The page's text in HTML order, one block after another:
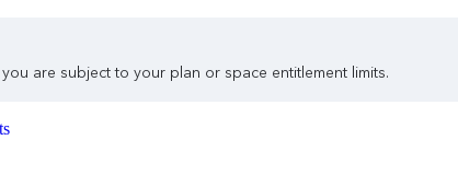
are subject to your plan or space entitlement limits.